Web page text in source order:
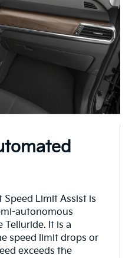
Limit Assist is
autonomous
Telluride. It is a
speed limit drops or
exceeds the